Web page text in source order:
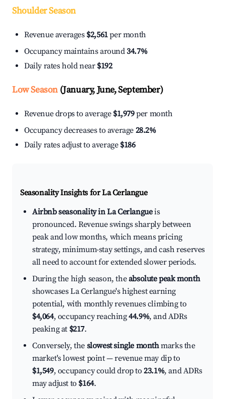
Shoulder Season
Revenue averages $2,561per month
Occupancy maintains around34.7%
Daily rates hold near $192
Low Season(January, June, September)
Revenue drops to average $1,979per month
Occupancy decreases to average 28.2%
Daily rates adjust to average $186
Seasonality Insights for La Cerlangue
Airbnb seasonality in La Cerlangueis
pronounced. Revenue swings sharply between
peak and low months, which means pricing
strategy, minimum-stay settings, and cash reserves
all need to account for extended slower periods.
During the high season, theabsolute peak month
showcases La Cerlangue's highest earning
potential, with monthly revenues climbing to
$4,064, occupancy reaching44.9%, and ADRs
peaking at $217.
Conversely, the slowest single monthmarks the
market's lowest point — revenue may dip to
$1,549, occupancy could drop to23.1%, and ADRs
may adjust to $164.